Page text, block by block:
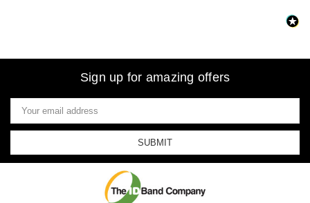
Sign up for amazing offers
Email
Address